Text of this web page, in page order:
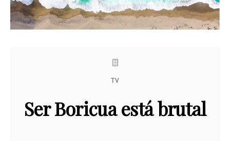
TV
Ser Boricua está brutal